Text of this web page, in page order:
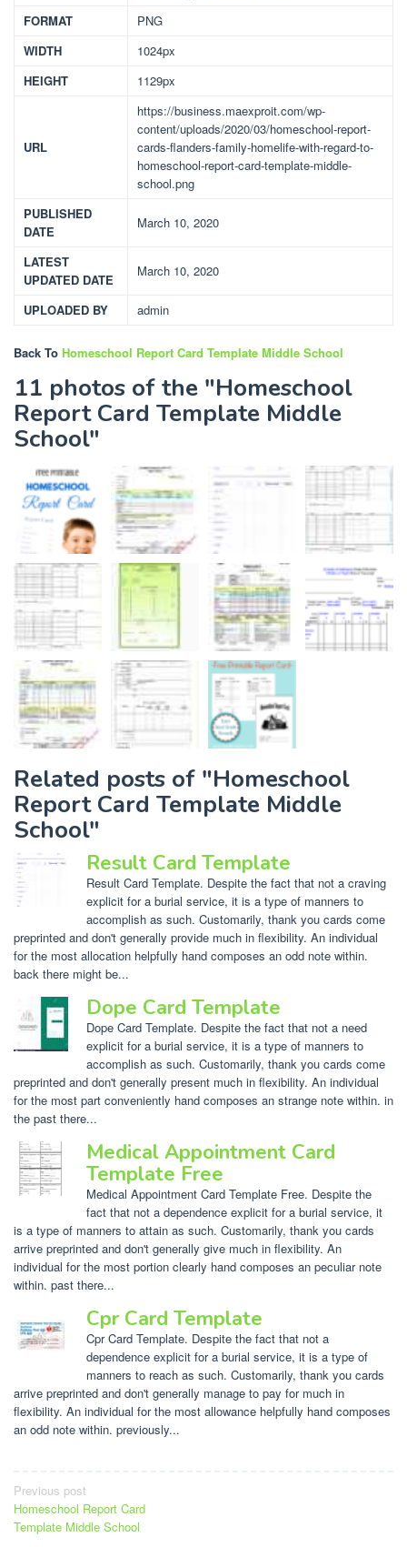
FORMAT
PNG
WIDTH
1024px
HEIGHT
1129px
URL
https://business.maexproit.com/wp-
content/uploads/2020/03/homeschool-report-
cards-flanders-family-homelife-with-regard-to-
homeschool-report-card-template-middle-
school.png
PUBLISHED
DATE
March 10, 2020
LATEST
UPDATED DATE
March 10, 2020
UPLOADED BY admin
Back To Homeschool Report Card Template Middle School
11 photos of the "Homeschool
Report Card Template Middle
School"
Related posts of "Homeschool
Report Card Template Middle
School"
Result Card Template
Result Card Template. Despite the fact that not a craving
explicit for a burial service, it is a type of manners to
accomplish as such. Customarily, thank you cards come
preprinted and don't generally provide much in flexibility. An individual
for the most allocation helpfully hand composes an odd note within.
back there might be...
Dope Card Template
Dope Card Template. Despite the fact that not a need
explicit for a burial service, it is a type of manners to
accomplish as such. Customarily, thank you cards come
preprinted and don't generally present much in flexibility. An individual
for the most part conveniently hand composes an strange note within. in
the past there...
Medical Appointment Card
Template Free
Medical Appointment Card Template Free. Despite the
fact that not a dependence explicit for a burial service, it
is a type of manners to attain as such. Customarily, thank you cards
arrive preprinted and don't generally give much in flexibility. An
individual for the most portion clearly hand composes an peculiar note
within. past there...
Cpr Card Template
Cpr Card Template. Despite the fact that not a
dependence explicit for a burial service, it is a type of
manners to reach as such. Customarily, thank you cards
arrive preprinted and don't generally manage to pay for much in
flexibility. An individual for the most allowance helpfully hand composes
an odd note within. previously...
Post
navigation
Previous post
Homeschool Report Card
Template Middle School